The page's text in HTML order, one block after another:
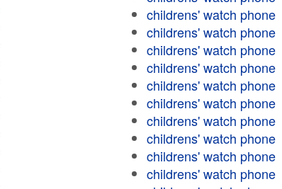
childrens' watch phone
childrens' watch phone
childrens' watch phone
childrens' watch phone
childrens' watch phone
childrens' watch phone
childrens' watch phone
childrens' watch phone
childrens' watch phone
childrens' watch phone